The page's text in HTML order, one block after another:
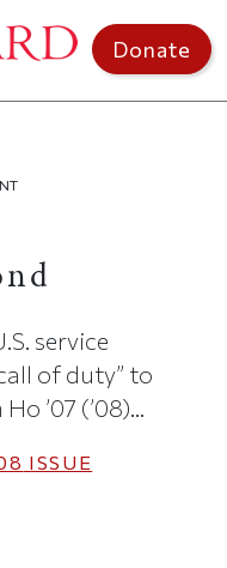
Donate
service
of duty” to
’07 (’08)...
ISSUE